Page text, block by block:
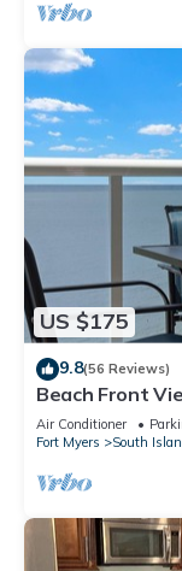
US $175
9.8(56 Reviews)
Beach Front
open floor plan.
Air Conditioner
Fort Myers
South